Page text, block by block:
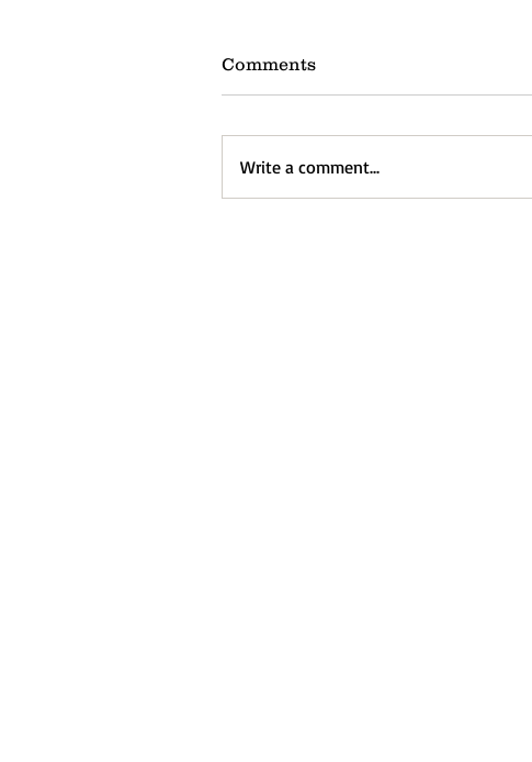
Comments
Write a comment...